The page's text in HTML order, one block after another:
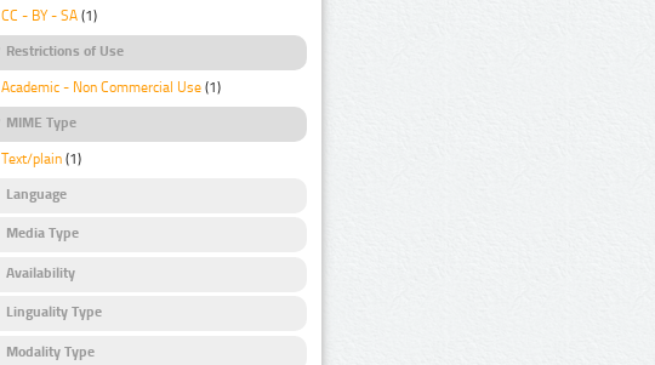
CC - BY - SA (1)
Restrictions of Use
Academic - Non Commercial Use (1)
MIME Type
Text/plain (1)
Language
Media Type
Availability
Linguality Type
Modality Type